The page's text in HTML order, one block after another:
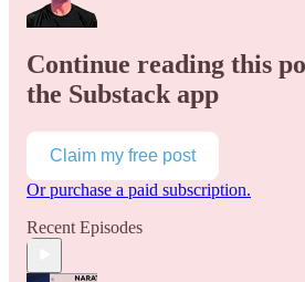
Continue reading this
the Substack app
Claim my free post
Or purchase a paid subscription.
Recent Episodes